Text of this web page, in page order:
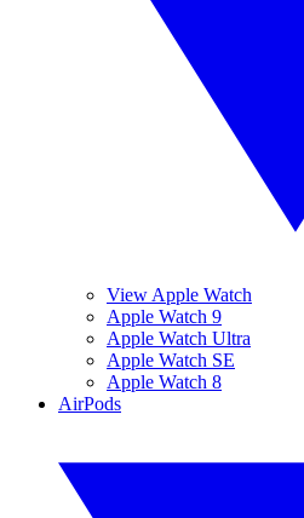
View Apple Watch
Apple Watch 9
Apple Watch Ultra
Apple Watch SE
Apple Watch 8
AirPods